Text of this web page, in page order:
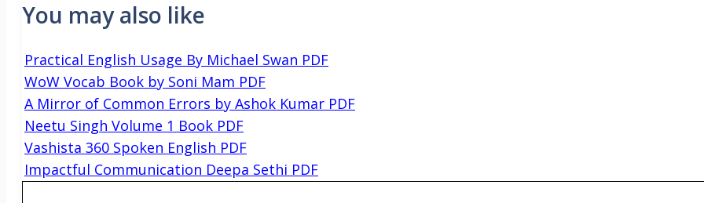
You may also like
Practical English Usage By Michael Swan PDF
WoW Vocab Book by Soni Mam PDF
A Mirror of Common Errors by Ashok Kumar PDF
Neetu Singh Volume 1 Book PDF
Vashista 360 Spoken English PDF
Impactful Communication Deepa Sethi PDF